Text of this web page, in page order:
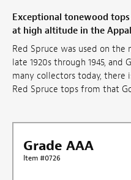
Exceptional tonewood
at high altitude in the
Red Spruce was used on
late 1920s through 1945, and
many collectors today, there
Red Spruce tops from that
Grade AAA
Item #0726